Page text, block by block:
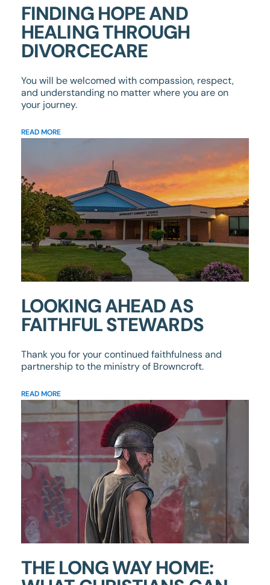
FINDING HOPE AND
HEALING THROUGH
DIVORCECARE
You will be welcomed with compassion, respect,
and understanding no matter where you are on
your journey.
READ MORE
LOOKING AHEAD AS
FAITHFUL STEWARDS
Thank you for your continued faithfulness and
partnership to the ministry of Browncroft.
READ MORE
THE LONG WAY HOME: